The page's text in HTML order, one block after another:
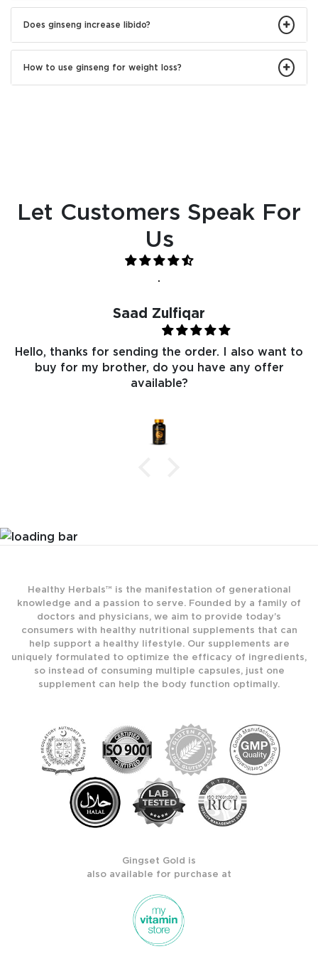
Does ginseng increase libido?
How to use ginseng for weight loss?
Let Customers Speak For
Us
.
Saad Zulfiqar
Hello, thanks for sending the order. I also want to
buy for my brother, do you have any offer
available?
Healthy Herbals™ is the manifestation of generational
knowledge and a passion to serve. Founded by a family of
doctors and physicians, we aim to provide today’s
consumers with healthy nutritional supplements that can
help support a healthy lifestyle. Our supplements are
uniquely formulated to optimize the efficacy of ingredients,
so instead of consuming multiple capsules, just one
supplement can help the body function optimally.
Gingset Gold is
also available for purchase at